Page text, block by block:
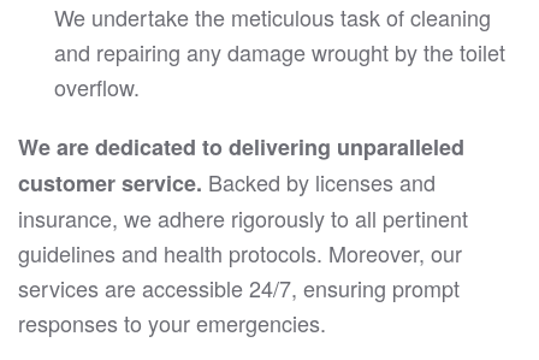
We undertake the meticulous task of cleaning
and repairing any damage wrought by the toilet
overflow.
We are dedicated to delivering unparalleled
customer service. Backed by licenses and
insurance, we adhere rigorously to all pertinent
guidelines and health protocols. Moreover, our
services are accessible 24/7, ensuring prompt
responses to your emergencies.